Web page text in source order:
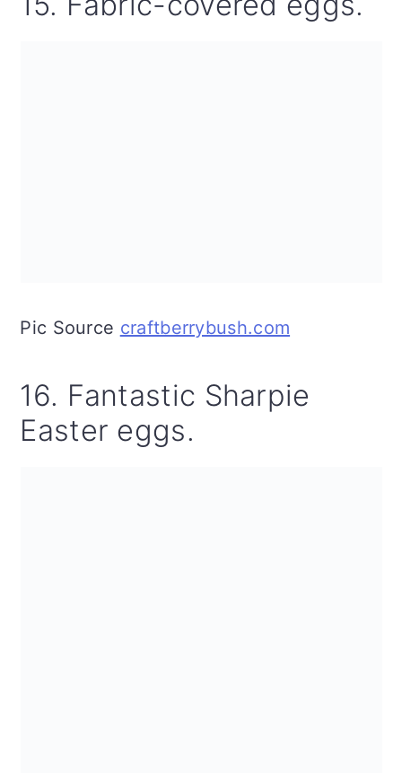
Pic Source craftberrybush.com
16. Fantastic Sharpie
Easter eggs.